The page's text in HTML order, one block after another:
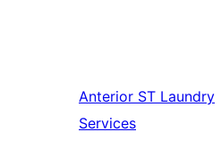
Anterior ST Laundry
Services